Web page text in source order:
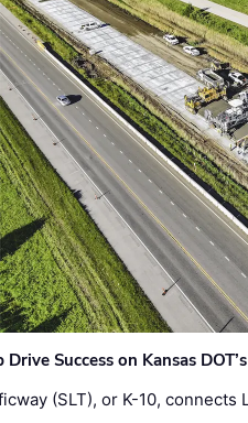
Success on Kansas
(SLT), or K-10,